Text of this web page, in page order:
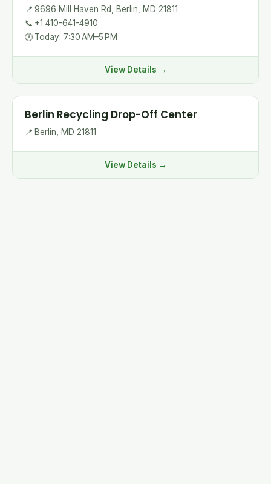
📍 9696 Mill Haven Rd, Berlin, MD 21811
📞 +1 410-641-4910
🕐 Today: 7:30 AM–5 PM
View Details →
Berlin Recycling Drop-Off Center
📍 Berlin, MD 21811
View Details →